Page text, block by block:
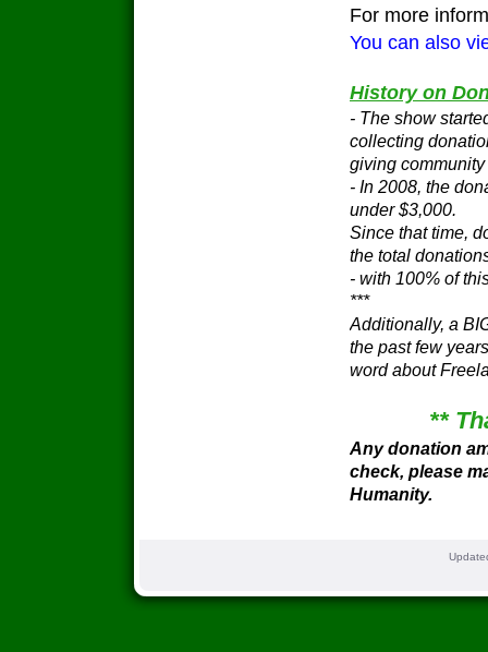
For more
You can also
History on
- The show
collecting
giving
- In 2008, the
under $3,000.
Since that time,
the total
- with 100% of
***
Additionally, a
the past few
word about
**
Any donation
check, please
Humanity.